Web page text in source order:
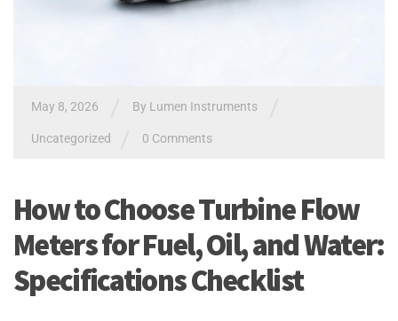
May 8, 2026 By Lumen Instruments
Uncategorized 0 Comments
How to Choose Turbine Flow
Meters for Fuel, Oil, and Water:
Specifications Checklist